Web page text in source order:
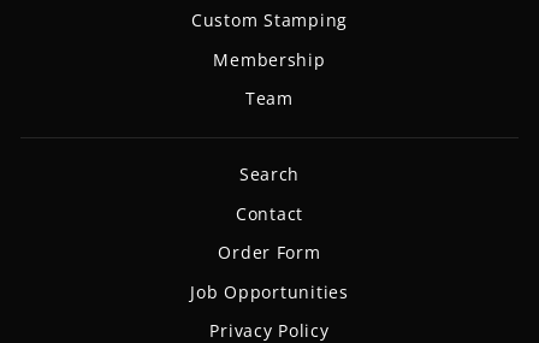
Custom Stamping
Membership
Team
Search
Contact
Order Form
Job Opportunities
Privacy Policy